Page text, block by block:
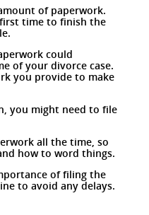
of paperwork.
time to finish the
could
of your divorce case.
you provide to make
you might need to file
all the time, so
how to word things.
of filing the
to avoid any delays.